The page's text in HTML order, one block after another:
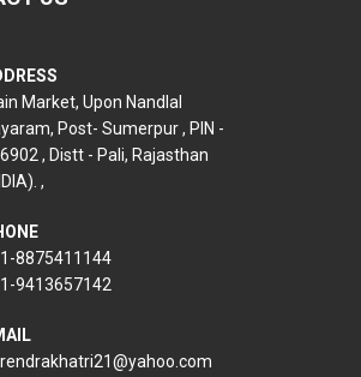
Market, Upon Nandlal
Post- Sumerpur , PIN -
, Distt - Pali, Rajasthan
,
8875411144
9413657142